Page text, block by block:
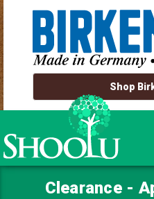
Shop
Clearance -